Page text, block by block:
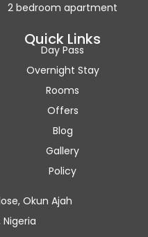
2 bedroom apartment
Quick Links
Day Pass
Overnight Stay
Rooms
Offers
Blog
Gallery
Policy
Okun Ajah
Nigeria